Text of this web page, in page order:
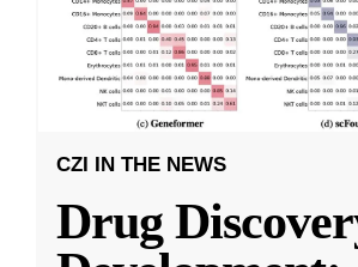
CZI IN THE NEWS
Drug